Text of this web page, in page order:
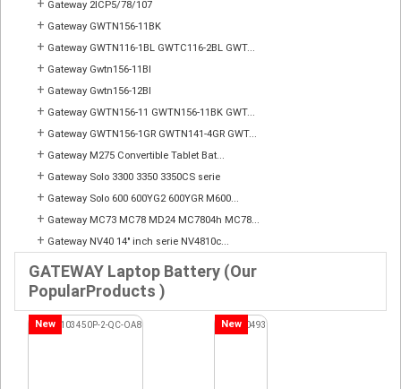
+ Gateway 2ICP5/78/107
+ Gateway GWTN156-11BK
+ Gateway GWTN116-1BL GWTC116-2BL GWT...
+ Gateway Gwtn156-11Bl
+ Gateway Gwtn156-12Bl
+ Gateway GWTN156-11 GWTN156-11BK GWT...
+ Gateway GWTN156-1GR GWTN141-4GR GWT...
+ Gateway M275 Convertible Tablet Bat...
+ Gateway Solo 3300 3350 3350CS serie
+ Gateway Solo 600 600YG2 600YGR M600...
+ Gateway MC73 MC78 MD24 MC7804h MC78...
+ Gateway NV40 14" inch serie NV4810c...
GATEWAY Laptop Battery (Our
PopularProducts )
New New